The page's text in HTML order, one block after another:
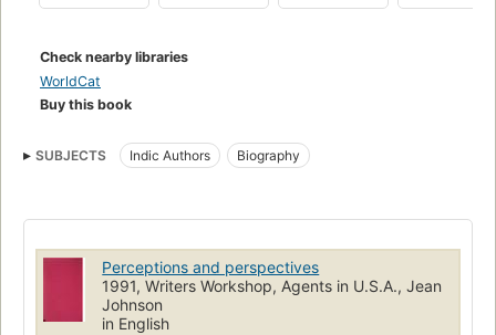
Check nearby libraries
WorldCat
Buy this book
SUBJECTS Indic Authors Biography
Perceptions and perspectives
1991, Writers Workshop, Agents in U.S.A., Jean
Johnson
in English